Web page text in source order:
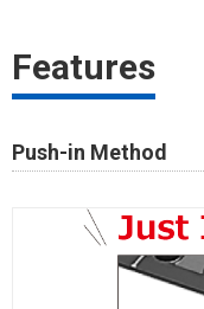
Features
Push-in Method